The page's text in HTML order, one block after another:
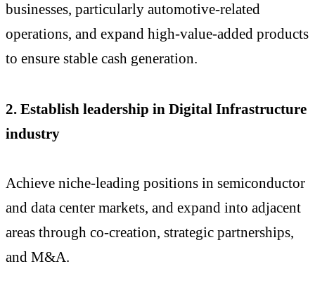
businesses, particularly automotive-related
operations, and expand high-value-added products
to ensure stable cash generation.
2. Establish leadership in Digital Infrastructure
industry
Achieve niche-leading positions in semiconductor
and data center markets, and expand into adjacent
areas through co-creation, strategic partnerships,
and M&A.